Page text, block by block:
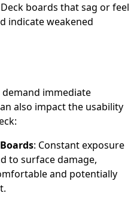
boards that sag or feel
indicate weakened
immediate
also impact the usability
: Constant exposure
to surface damage,
and potentially